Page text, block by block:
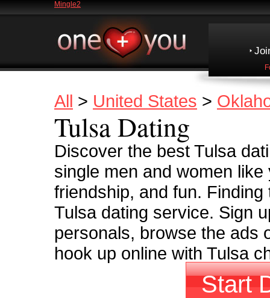
Mingle2
All > United States >
Tulsa Dating
Discover the best Tulsa
single men and women
friendship, and fun.
Tulsa dating service. Sign
personals, browse the ads
hook up online with Tulsa
Start